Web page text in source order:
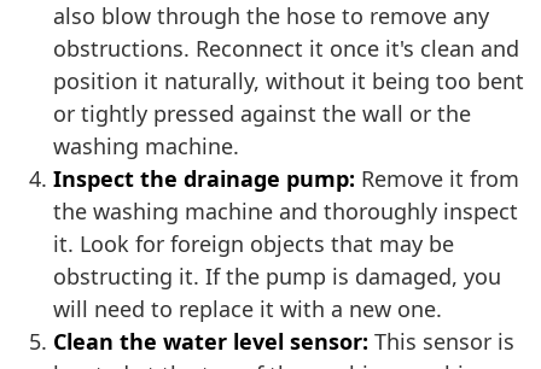
also blow through the hose to remove any
obstructions. Reconnect it once it's clean and
position it naturally, without it being too bent
or tightly pressed against the wall or the
washing machine.
Inspect the drainage pump: Remove it from
the washing machine and thoroughly inspect
it. Look for foreign objects that may be
obstructing it. If the pump is damaged, you
will need to replace it with a new one.
Clean the water level sensor: This sensor is